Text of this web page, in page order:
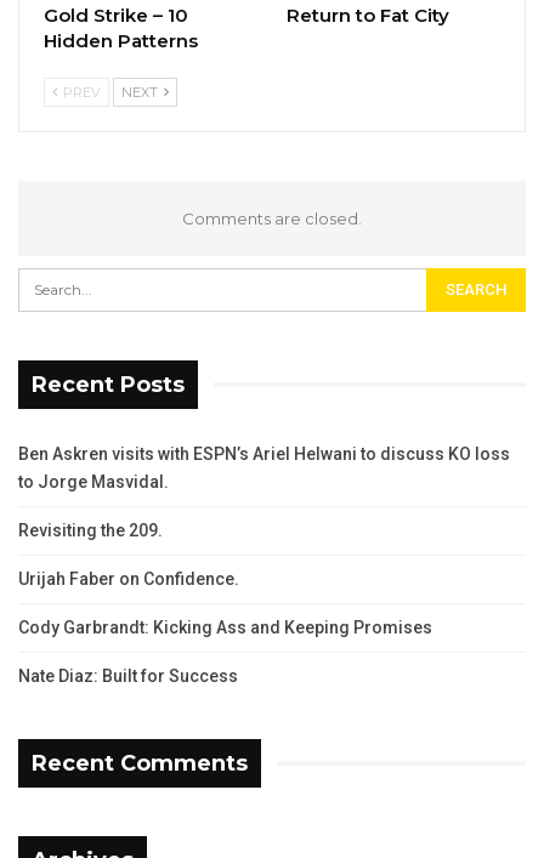
Gold Strike – 10
Hidden Patterns
Return to Fat City
PREV NEXT
Comments are closed.
Recent Posts
Ben Askren visits with ESPN’s Ariel Helwani to discuss KO loss
to Jorge Masvidal.
Revisiting the 209.
Urijah Faber on Confidence.
Cody Garbrandt: Kicking Ass and Keeping Promises
Nate Diaz: Built for Success
Recent Comments